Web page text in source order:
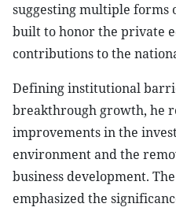
suggesting multiple forms
built to honor the private
contributions to the
Defining institutional
breakthrough growth, he
improvements in the
environment and the
business development.
emphasized the